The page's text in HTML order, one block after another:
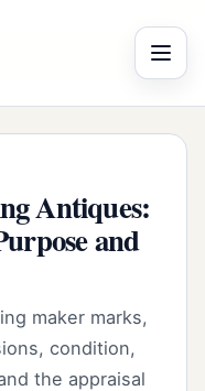
Menu
Antiques:
and
maker marks,
condition,
the appraisal